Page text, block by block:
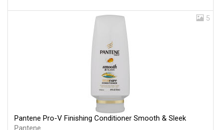
5
Pantene Pro-V Finishing Conditioner Smooth & Sleek
Pantene